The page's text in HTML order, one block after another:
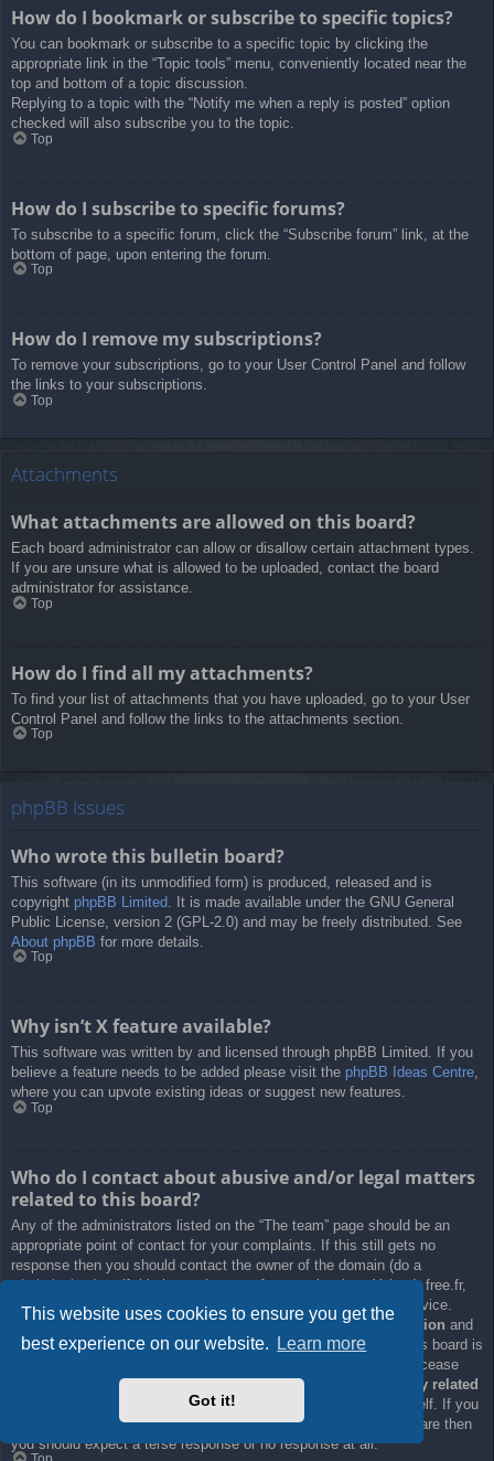
This website uses cookies to ensure you get the
best experience on our website.
Learn more
Got it!
How do I bookmark or subscribe to specific topics?
You can bookmark or subscribe to a specific topic by clicking the
appropriate link in the “Topic tools” menu, conveniently located near the
top and bottom of a topic discussion.
Replying to a topic with the “Notify me when a reply is posted” option
checked will also subscribe you to the topic.
Top
How do I subscribe to specific forums?
To subscribe to a specific forum, click the “Subscribe forum” link, at the
bottom of page, upon entering the forum.
Top
How do I remove my subscriptions?
To remove your subscriptions, go to your User Control Panel and follow
the links to your subscriptions.
Top
Attachments
What attachments are allowed on this board?
Each board administrator can allow or disallow certain attachment types.
If you are unsure what is allowed to be uploaded, contact the board
administrator for assistance.
Top
How do I find all my attachments?
To find your list of attachments that you have uploaded, go to your User
Control Panel and follow the links to the attachments section.
Top
phpBB Issues
Who wrote this bulletin board?
This software (in its unmodified form) is produced, released and is
copyright phpBB Limited . It is made available under the GNU General
Public License, version 2 (GPL-2.0) and may be freely distributed. See
About phpBB for more details.
Top
Why isn’t X feature available?
This software was written by and licensed through phpBB Limited. If you
believe a feature needs to be added please visit the phpBB Ideas Centre,
where you can upvote existing ideas or suggest new features.
Top
Who do I contact about abusive and/or legal matters
related to this board?
Any of the administrators listed on the “The team” page should be an
appropriate point of contact for your complaints. If this still gets no
response then you should contact the owner of the domain (do a
whois lookup) or, if this is running on a free service (e.g. Yahoo!, free.fr,
f2s.com, etc.), the management or abuse department of that service.
Please note that the phpBB Limited hasabsolutely no jurisdiction and
cannot in any way be held liable over how, where or by whom this board is
used. Do not contact the phpBB Limited in relation to any legal (cease
and desist, liable, defamatory comment, etc.) matter
not directly related
to the phpBB.com website or the discrete software of phpBB itself. If you
do email phpBB Limitedabout any third party
use of this software then
you should expect a terse response or no response at all.